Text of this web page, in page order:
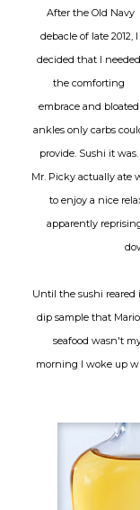
After the Old Navy
debacle of late 2012, I
decided that I needed
the comforting
embrace and bloated
ankles only carbs
provide. Sushi it was.
Mr. Picky actually ate
to enjoy a nice
apparently
Until the sushi reared
dip sample that
seafood wasn't
morning I woke up